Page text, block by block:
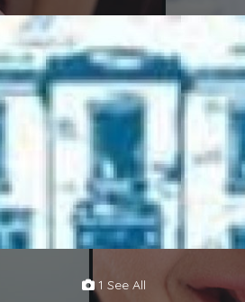
1 See All